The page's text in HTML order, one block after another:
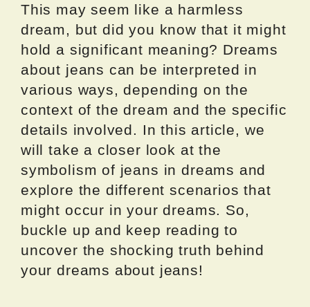
This may seem like a harmless
dream, but did you know that it might
hold a significant meaning? Dreams
about jeans can be interpreted in
various ways, depending on the
context of the dream and the specific
details involved. In this article, we
will take a closer look at the
symbolism of jeans in dreams and
explore the different scenarios that
might occur in your dreams. So,
buckle up and keep reading to
uncover the shocking truth behind
your dreams about jeans!